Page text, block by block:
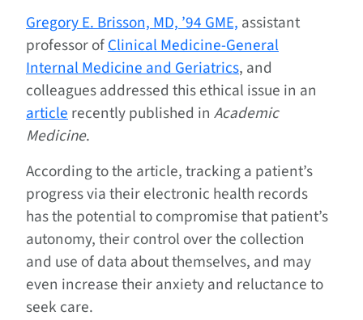
Gregory E. Brisson, MD, ’94 GME, assistant
professor ofClinical Medicine-General
Internal Medicine and Geriatrics, and
colleagues addressed this ethical issue in an
articlerecently published in Academic
Medicine.
According to the article, tracking a patient’s
progress via their electronic health records
has the potential to compromise that patient’s
autonomy, their control over the collection
and use of data about themselves, and may
even increase their anxiety and reluctance to
seek care.